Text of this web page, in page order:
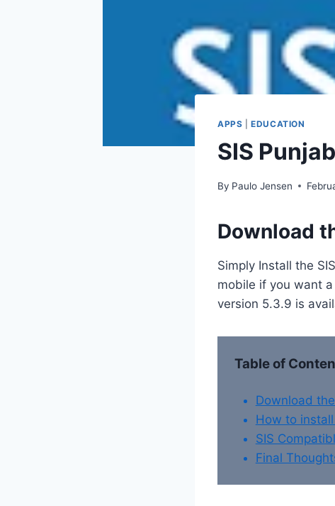
APPS |EDUCATION
SIS
By Paulo Jensen
Download
Simply Install the
mobile if you want
version 5.3.9 is
Table of
Download
How to install
SIS
Final